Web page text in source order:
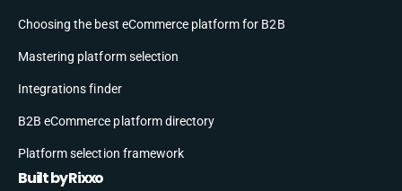
Choosing the best eCommerce platform for B2B
Mastering platform selection
Integrations finder
B2B eCommerce platform directory
Platform selection framework
Built by Rixxo